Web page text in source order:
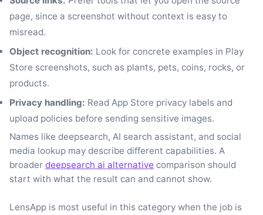
page, since a screenshot without context is easy to
misread.
Object recognition: Look for concrete examples in Play
Store screenshots, such as plants, pets, coins, rocks, or
products.
Privacy handling: Read App Store privacy labels and
upload policies before sending sensitive images.
Names like deepsearch, AI search assistant, and social
media lookup may describe different capabilities. A
broader deepsearch ai alternative comparison should
start with what the result can and cannot show.
LensApp is most useful in this category when the job is